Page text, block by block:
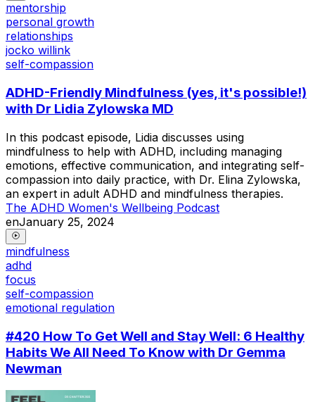
mentorship
personal growth
relationships
jocko willink
self-compassion
ADHD-Friendly Mindfulness (yes, it's possible!)
with Dr Lidia Zylowska MD
In this podcast episode, Lidia discusses using
mindfulness to help with ADHD, including managing
emotions, effective communication, and integrating self-
compassion into daily practice, with Dr. Elina Zylowska,
an expert in adult ADHD and mindfulness therapies.
The ADHD Women's Wellbeing Podcast
enJanuary 25, 2024
mindfulness
adhd
focus
self-compassion
emotional regulation
#420 How To Get Well and Stay Well: 6 Healthy
Habits We All Need To Know with Dr Gemma
Newman